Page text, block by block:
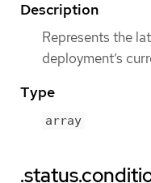
Description
Represents the
deployment’s
Type
array